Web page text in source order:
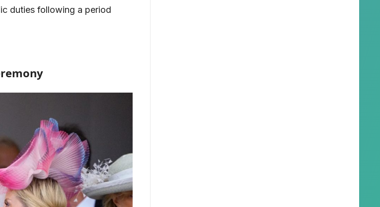
duties following a period